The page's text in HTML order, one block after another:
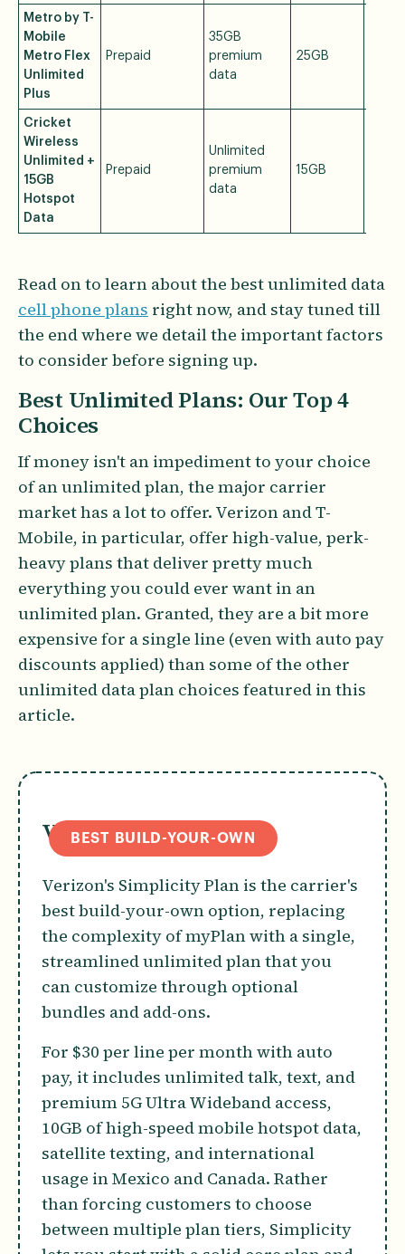
Metro by T-
Mobile
Metro Flex
Unlimited
Plus
Prepaid
35GB
premium
data
25GB
Cricket
Wireless
Unlimited +
15GB
Hotspot
Data
Prepaid
Unlimited
premium
data
15GB
Read on to learn about the best unlimited data
cell phone plans right now, and stay tuned till
the end where we detail the important factors
to consider before signing up.
Best Unlimited Plans: Our Top 4
Choices
If money isn't an impediment to your choice
of an unlimited plan, the major carrier
market has a lot to offer. Verizon and T-
Mobile, in particular, offer high-value, perk-
heavy plans that deliver pretty much
everything you could ever want in an
unlimited plan. Granted, they are a bit more
expensive for a single line (even with auto pay
discounts applied) than some of the other
unlimited data plan choices featured in this
article.
BEST BUILD-YOUR-OWN
Verizon Simplicity
Verizon's Simplicity Plan is the carrier's
best build-your-own option, replacing
the complexity of myPlan with a single,
streamlined unlimited plan that you
can customize through optional
bundles and add-ons.
For $30 per line per month with auto
pay, it includes unlimited talk, text, and
premium 5G Ultra Wideband access,
10GB of high-speed mobile hotspot data,
satellite texting, and international
usage in Mexico and Canada. Rather
than forcing customers to choose
between multiple plan tiers, Simplicity